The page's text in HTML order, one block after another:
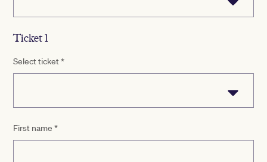
Ticket 1
Select ticket*
First name *